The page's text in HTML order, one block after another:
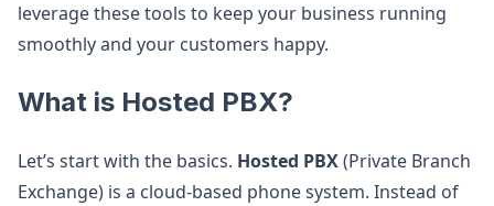
leverage these tools to keep your business running
smoothly and your customers happy.
What is Hosted PBX?
Let’s start with the basics. Hosted PBX(Private Branch
Exchange) is a cloud-based phone system. Instead of